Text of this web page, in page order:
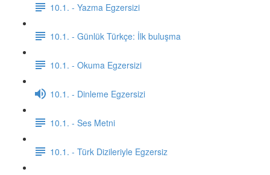
10.1. - Yazma Egzersizi
10.1. - Günlük Türkçe: İlk buluşma
10.1. - Okuma Egzersizi
10.1. - Dinleme Egzersizi
10.1. - Ses Metni
10.1. - Türk Dizileriyle Egzersiz